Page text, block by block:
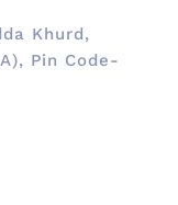
Khurd,
Pin Code-